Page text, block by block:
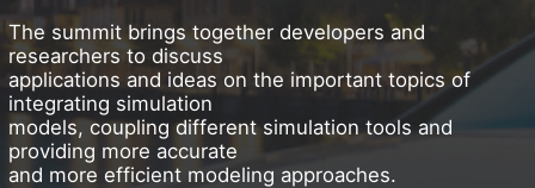
The summit brings together developers and
researchers to discuss
applications and ideas on the important topics of
integrating simulation
models, coupling different simulation tools and
providing more accurate
and more efficient modeling approaches.